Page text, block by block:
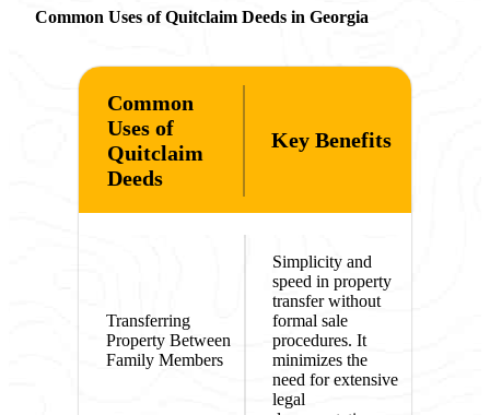
Common Uses of Quitclaim Deeds in Georgia
Common
Uses of
Quitclaim
Deeds
Key Benefits
Transferring
Property Between
Family Members
Simplicity and
speed in property
transfer without
formal sale
procedures. It
minimizes the
need for extensive
legal